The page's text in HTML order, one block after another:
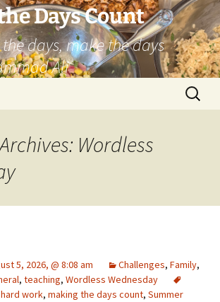
Days Count
the days, make the days
Ali
Search
for:
Wordless
5, 2026, @ 8:08 am Challenges, Family,
, teaching, Wordless Wednesday
hard work, making the days count, Summer